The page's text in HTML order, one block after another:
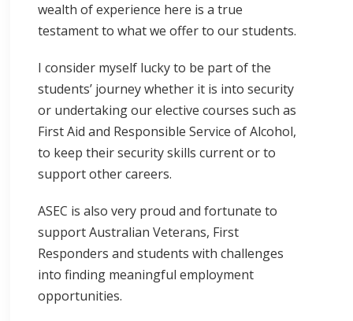
wealth of experience here is a true
testament to what we offer to our students.
I consider myself lucky to be part of the
students’ journey whether it is into security
or undertaking our elective courses such as
First Aid and Responsible Service of Alcohol,
to keep their security skills current or to
support other careers.
ASEC is also very proud and fortunate to
support Australian Veterans, First
Responders and students with challenges
into finding meaningful employment
opportunities.